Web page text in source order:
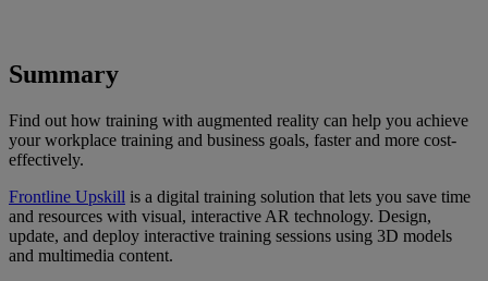
Summary
Find out how training with augmented reality can help you achieve
your workplace training and business goals, faster and more cost-
effectively.
Frontline Upskill is a digital training solution that lets you save time
and resources with visual, interactive AR technology. Design,
update, and deploy interactive training sessions using 3D models
and multimedia content.